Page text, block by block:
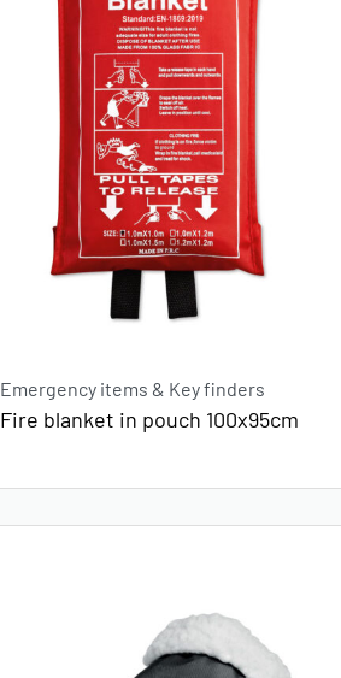
Emergency items & Key finders
Fire blanket in pouch 100x95cm